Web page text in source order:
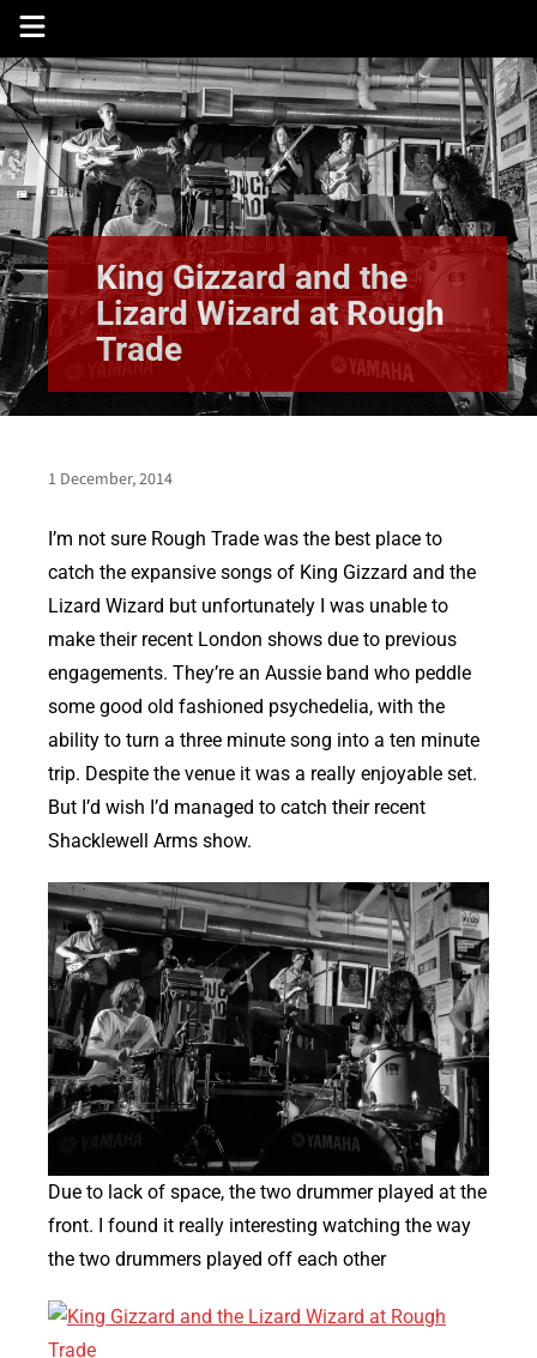
Skip
content
King Gizzard and the
Lizard Wizard at Rough
Trade
1 December, 2014
I’m not sure Rough Trade was the best place to
catch the expansive songs of King Gizzard and the
Lizard Wizard but unfortunately I was unable to
make their recent London shows due to previous
engagements. They’re an Aussie band who peddle
some good old fashioned psychedelia, with the
ability to turn a three minute song into a ten minute
trip. Despite the venue it was a really enjoyable set.
But I’d wish I’d managed to catch their recent
Shacklewell Arms show.
Due to lack of space, the two drummer played at the
front. I found it really interesting watching the way
the two drummers played off each other